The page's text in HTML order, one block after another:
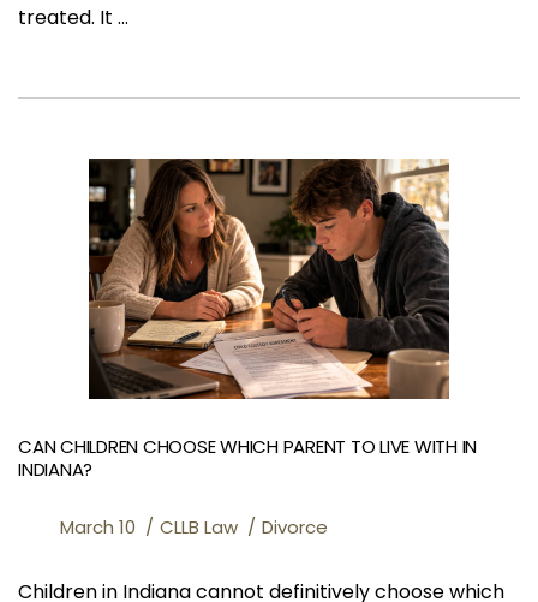
treated. It ...
CAN CHILDREN CHOOSE WHICH PARENT TO LIVE WITH IN
INDIANA?
March 10 CLLB Law Divorce
Children in Indiana cannot definitively choose which